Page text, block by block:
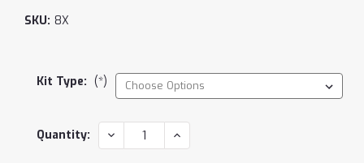
SKU: 8X
Kit Type: (*)
Current
Quantity: DECREASE
QUANTITY:
INCREASE
QUANTITY: